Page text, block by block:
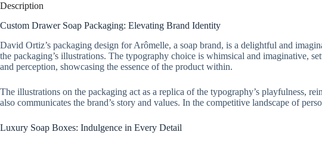
Description
Custom Drawer Soap Packaging: Elevating Brand Identity
David Ortiz’s packaging design for Arômelle, a soap brand, is a delightful and
the packaging’s illustrations. The typography choice is whimsical and imaginative,
and perception, showcasing the essence of the product within.
The illustrations on the packaging act as a replica of the typography’s playfulness,
also communicates the brand’s story and values. In the competitive landscape of
Luxury Soap Boxes: Indulgence in Every Detail